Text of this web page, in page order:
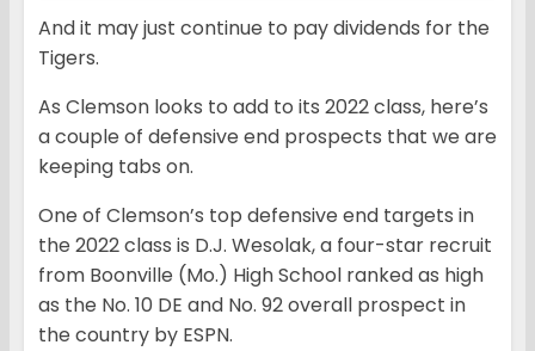
And it may just continue to pay dividends for the
Tigers.
As Clemson looks to add to its 2022 class, here’s
a couple of defensive end prospects that we are
keeping tabs on.
One of Clemson’s top defensive end targets in
the 2022 class is D.J. Wesolak, a four-star recruit
from Boonville (Mo.) High School ranked as high
as the No. 10 DE and No. 92 overall prospect in
the country by ESPN.